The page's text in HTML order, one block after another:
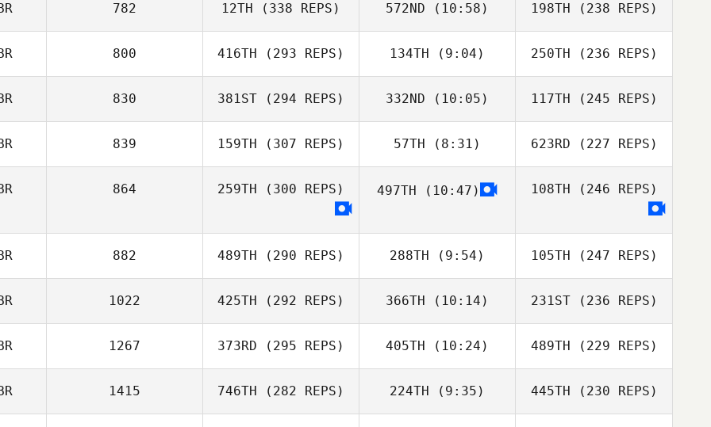
782 12TH (338 REPS) 572ND (10:58) 198TH (238 REPS)
800 416TH (293 REPS) 134TH (9:04) 250TH (236 REPS)
830 381ST (294 REPS) 332ND (10:05) 117TH (245 REPS)
839 159TH (307 REPS) 57TH (8:31) 623RD (227 REPS)
864 259TH (300 REPS) 497TH (10:47) 108TH (246 REPS)
882 489TH (290 REPS) 288TH (9:54) 105TH (247 REPS)
1022 425TH (292 REPS) 366TH (10:14) 231ST(236 REPS)
1267 373RD (295 REPS) 405TH (10:24) 489TH (229 REPS)
1415 746TH (282 REPS) 224TH (9:35) 445TH (230 REPS)